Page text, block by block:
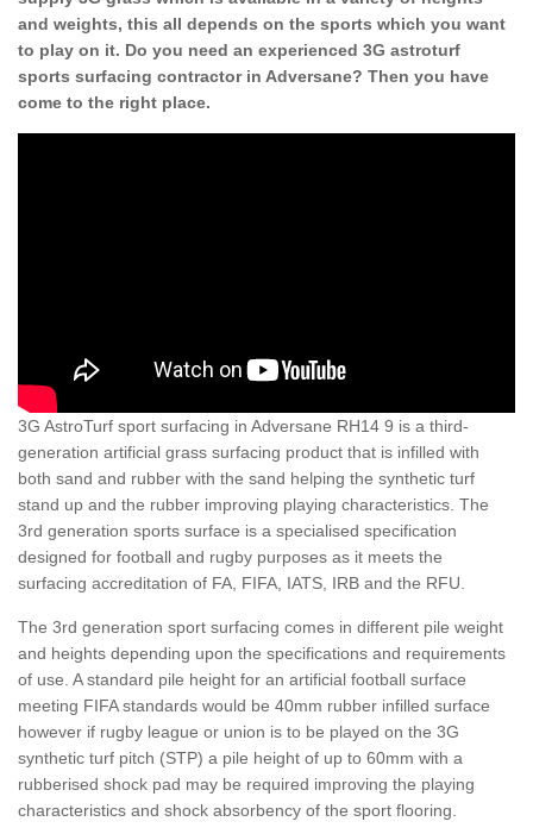
and weights, this all depends on the sports which you want
to play on it. Do you need an experienced 3G astroturf
sports surfacing contractor in Adversane? Then you have
come to the right place.
3G AstroTurf sport surfacing in Adversane RH14 9 is a third-
generation artificial grass surfacing product that is infilled with
both sand and rubber with the sand helping the synthetic turf
stand up and the rubber improving playing characteristics. The
3rd generation sports surface is a specialised specification
designed for football and rugby purposes as it meets the
surfacing accreditation of FA, FIFA, IATS, IRB and the RFU.
The 3rd generation sport surfacing comes in different pile weight
and heights depending upon the specifications and requirements
of use. A standard pile height for an artificial football surface
meeting FIFA standards would be 40mm rubber infilled surface
however if rugby league or union is to be played on the 3G
synthetic turf pitch (STP) a pile height of up to 60mm with a
rubberised shock pad may be required improving the playing
characteristics and shock absorbency of the sport flooring.